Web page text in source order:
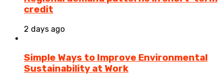
credit
2 days ago
Simple Ways to Improve Environmental
Sustainability at Work